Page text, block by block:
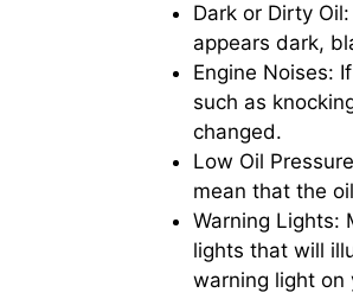
Dark or Dirty
appears dark,
Engine Noises:
such as
changed.
Low Oil
mean that the
Warning Lights:
lights that will
warning light on